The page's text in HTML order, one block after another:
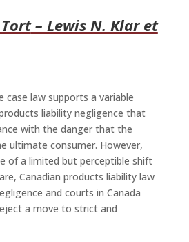
– Lewis N. Klar et
case law supports a variable
liability negligence that
with the danger that the
ultimate consumer. However,
of a limited but perceptible shift
Canadian products liability law
and courts in Canada
a move to strict and